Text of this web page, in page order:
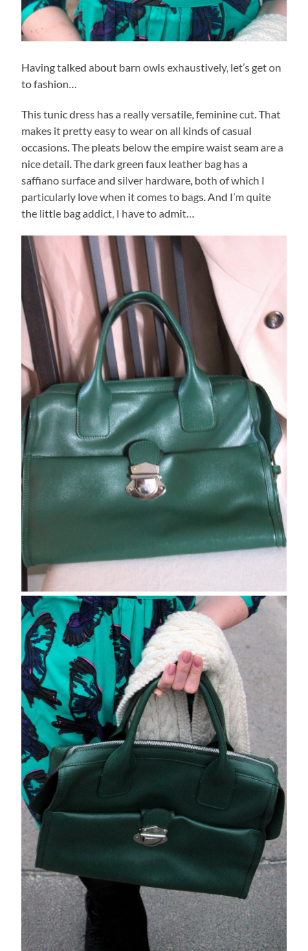
Having talked about barn owls exhaustively, let’s get on
to fashion…
This tunic dress has a really versatile, feminine cut. That
makes it pretty easy to wear on all kinds of casual
occasions. The pleats below the empire waist seam are a
nice detail. The dark green faux leather bag has a
saffiano surface and silver hardware, both of which I
particularly love when it comes to bags. And I’m quite
the little bag addict, I have to admit…